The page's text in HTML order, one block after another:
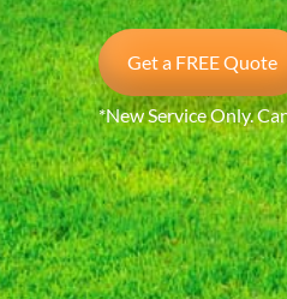
Get a FREE Quote
*New Service Only.